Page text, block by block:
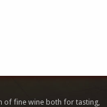
of fine wine both for tasting,